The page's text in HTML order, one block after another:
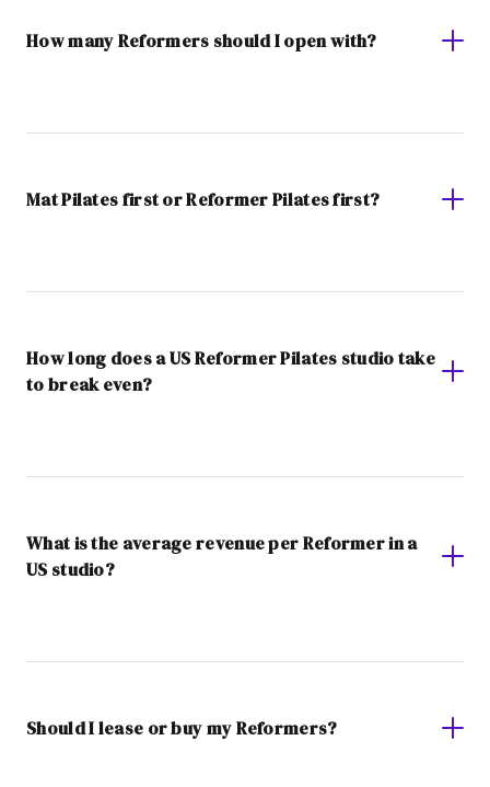
How many Reformers should I open with?
Mat Pilates first or Reformer Pilates first?
How long does a US Reformer Pilates studio take
to break even?
What is the average revenue per Reformer in a
US studio?
Should I lease or buy my Reformers?